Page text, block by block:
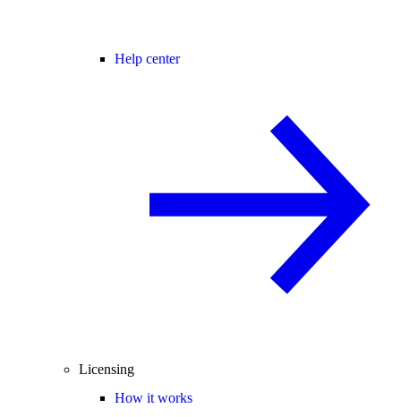
Help center
Licensing
How it works